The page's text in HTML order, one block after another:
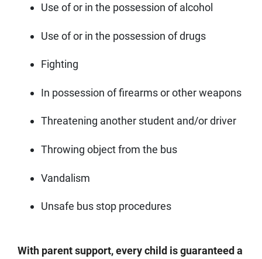
Use of or in the possession of alcohol
Use of or in the possession of drugs
Fighting
In possession of firearms or other weapons
Threatening another student and/or driver
Throwing object from the bus
Vandalism
Unsafe bus stop procedures
With parent support, every child is guaranteed a